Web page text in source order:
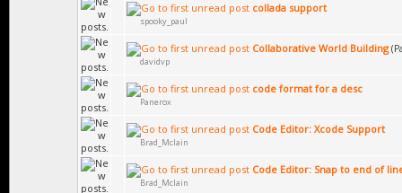
collada support
spooky_paul
Collaborative World Building
davidvp
code format for a desc
Panerox
Code Editor: Xcode Support
Brad_Mclain
Code Editor: Snap to end of
Brad_Mclain